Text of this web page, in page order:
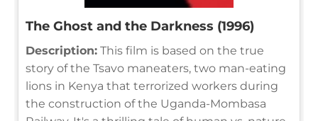
The Ghost and the Darkness (1996)
Description: This film is based on the true
story of the Tsavo maneaters, two man-eating
lions in Kenya that terrorized workers during
the construction of the Uganda-Mombasa